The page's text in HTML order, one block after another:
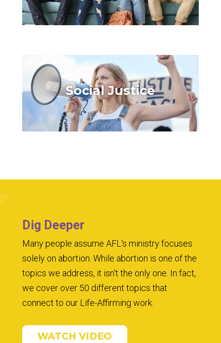
Social Justice
Dig Deeper
Many people assume AFL's ministry focuses
solely on abortion. While abortion is one of the
topics we address, it isn't the only one. In fact,
we cover over 50 different topics that
connect to our Life-Affirming work.
WATCH VIDEO